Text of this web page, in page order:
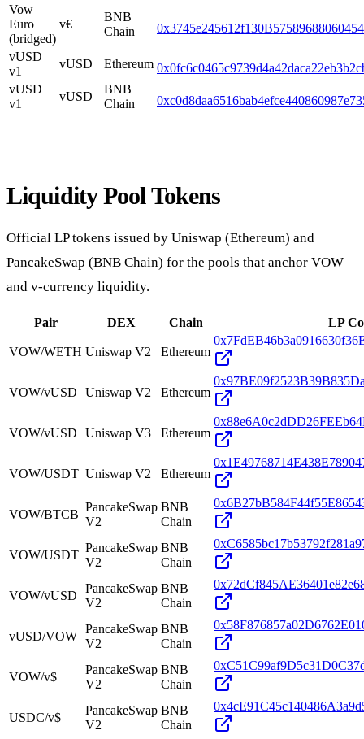
Vow
Euro
(bridged)
v€
BNB
Chain
vUSD
v1
vUSD Ethereum
vUSD
v1
vUSD
BNB
Chain
Liquidity Pool Tokens
Official LP tokens issued by Uniswap (Ethereum) and
PancakeSwap (BNB Chain) for the pools that anchor VOW
and v-currency liquidity.
Pair DEX Chain LP
VOW/WETH Uniswap V2 Ethereum
VOW/vUSD Uniswap V2 Ethereum
VOW/vUSD Uniswap V3 Ethereum
VOW/USDT Uniswap V2 Ethereum
VOW/BTCB
PancakeSwap
V2
BNB
Chain
VOW/USDT
PancakeSwap
V2
BNB
Chain
VOW/vUSD
PancakeSwap
V2
BNB
Chain
vUSD/VOW
PancakeSwap
V2
BNB
Chain
VOW/v$
PancakeSwap
V2
BNB
Chain
USDC/v$
PancakeSwap
V2
BNB
Chain